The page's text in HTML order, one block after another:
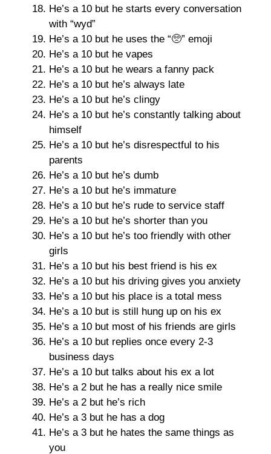
He’s a 10 but he starts every conversation
with “wyd”
He’s a 10 but he uses the “🥺” emoji
He’s a 10 but he vapes
He’s a 10 but he wears a fanny pack
He’s a 10 but he’s always late
He’s a 10 but he’s clingy
He’s a 10 but he’s constantly talking about
himself
He’s a 10 but he’s disrespectful to his
parents
He’s a 10 but he’s dumb
He’s a 10 but he’s immature
He’s a 10 but he’s rude to service staff
He’s a 10 but he’s shorter than you
He’s a 10 but he’s too friendly with other
girls
He’s a 10 but his best friend is his ex
He’s a 10 but his driving gives you anxiety
He’s a 10 but his place is a total mess
He’s a 10 but is still hung up on his ex
He’s a 10 but most of his friends are girls
He’s a 10 but replies once every 2-3
business days
He’s a 10 but talks about his ex a lot
He’s a 2 but he has a really nice smile
He’s a 2 but he’s rich
He’s a 3 but he has a dog
He’s a 3 but he hates the same things as
you